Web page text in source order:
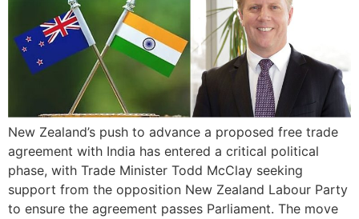
New Zealand’s push to advance a proposed free trade
agreement with India has entered a critical political
phase, with Trade Minister Todd McClay seeking
support from the opposition New Zealand Labour Party
to ensure the agreement passes Parliament. The move